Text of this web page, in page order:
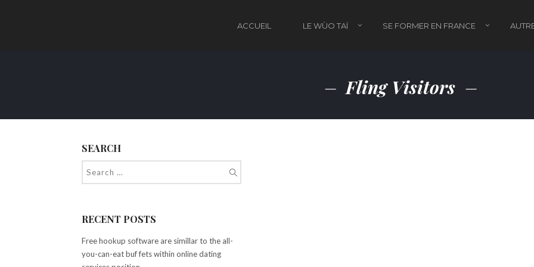
ACCUEIL LE WÙO TAÏ SE FORMER EN FRANCE
Fling Visitors
SEARCH
RECENT POSTS
Free hookup software are simillar to the all-
you-can-eat buf fets within online dating